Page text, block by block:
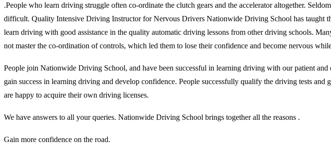
.People who learn driving struggle often co-ordinate the clutch gears and the accelerator altogether.
difficult. Quality Intensive Driving Instructor for Nervous Drivers Nationwide Driving School has taught
learn driving with good assistance in the quality automatic driving lessons from other driving schools.
not master the co-ordination of controls, which led them to lose their confidence and become nervous
People join Nationwide Driving School, and have been successful in learning driving with our patient
gain success in learning driving and develop confidence. People successfully qualify the driving tests
are happy to acquire their own driving licenses.
We have answers to all your queries. Nationwide Driving School brings together all the reasons .
Gain more confidence on the road.